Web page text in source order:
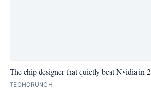
The chip designer that quietly beat Nvidia in
TECHCRUNCH